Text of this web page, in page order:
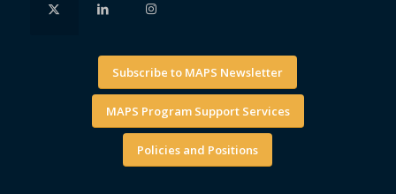
Subscribe to MAPS Newsletter
MAPS Program Support Services
Policies and Positions